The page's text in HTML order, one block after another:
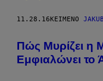
11.28.16 ΚΕΊΜΕΝΟ
Πώς Μυρίζει η
Εμφιαλώνει το